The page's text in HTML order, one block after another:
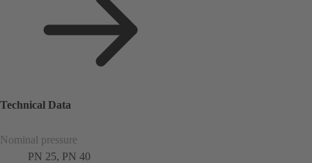
Technical Data
Nominal pressure
PN 25, PN 40